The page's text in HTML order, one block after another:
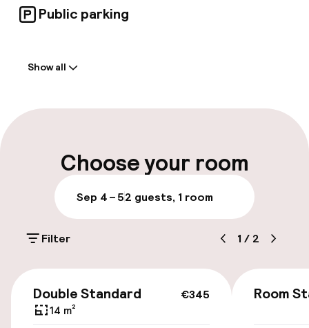
Public parking
Multilingual staff
Parking & mobility
On-site parking (outdoor)
Additional charges may apply
Show all
Choose your room
Sep 4 – 52 guests, 1 room
Filter 1 / 2
€345
Double Standard
14 m²
Room